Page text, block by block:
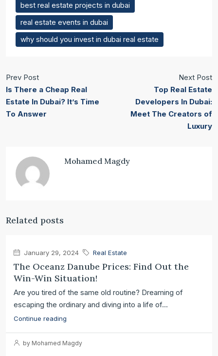
best real estate projects in dubai
real estate events in dubai
why should you invest in dubai real estate
Prev Post
Is There a Cheap Real
Estate In Dubai? It’s Time
To Answer
Next Post
Top Real Estate
Developers In Dubai:
Meet The Creators of
Luxury
Mohamed Magdy
Related posts
January 29, 2024 Real Estate
The Oceanz Danube Prices: Find Out the
Win-Win Situation!
Are you tired of the same old routine? Dreaming of
escaping the ordinary and diving into a life of...
Continue reading
by Mohamed Magdy